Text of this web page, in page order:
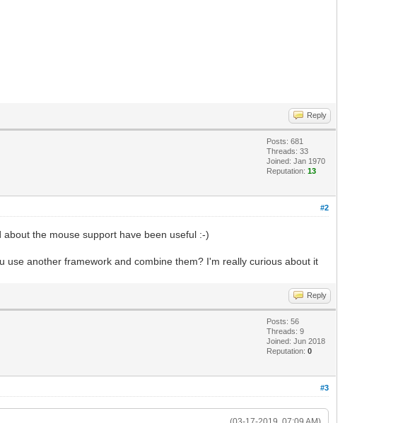
Reply
Posts: 681
Threads: 33
Joined: Jan 1970
Reputation:13
#2
the mouse support have been useful :-)
another framework and combine them? I'm really curious about it
Reply
Posts: 56
Threads: 9
Joined: Jun 2018
Reputation:0
#3